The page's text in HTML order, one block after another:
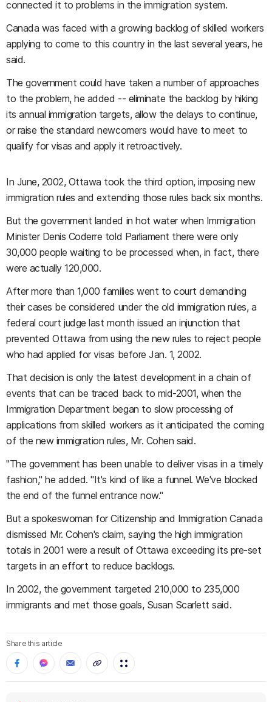
connected it to problems in the immigration system.
Canada was faced with a growing backlog of skilled workers
applying to come to this country in the last several years, he
said.
The government could have taken a number of approaches
to the problem, he added -- eliminate the backlog by hiking
its annual immigration targets, allow the delays to continue,
or raise the standard newcomers would have to meet to
qualify for visas and apply it retroactively.
In June, 2002, Ottawa took the third option, imposing new
immigration rules and extending those rules back six months.
But the government landed in hot water when Immigration
Minister Denis Coderre told Parliament there were only
30,000 people waiting to be processed when, in fact, there
were actually 120,000.
After more than 1,000 families went to court demanding
their cases be considered under the old immigration rules, a
federal court judge last month issued an injunction that
prevented Ottawa from using the new rules to reject people
who had applied for visas before Jan. 1, 2002.
That decision is only the latest development in a chain of
events that can be traced back to mid-2001, when the
Immigration Department began to slow processing of
applications from skilled workers as it anticipated the coming
of the new immigration rules, Mr. Cohen said.
"The government has been unable to deliver visas in a timely
fashion," he added. "It's kind of like a funnel. We've blocked
the end of the funnel entrance now."
But a spokeswoman for Citizenship and Immigration Canada
dismissed Mr. Cohen's claim, saying the high immigration
totals in 2001 were a result of Ottawa exceeding its pre-set
targets in an effort to reduce backlogs.
In 2002, the government targeted 210,000 to 235,000
immigrants and met those goals, Susan Scarlett said.
Share this article